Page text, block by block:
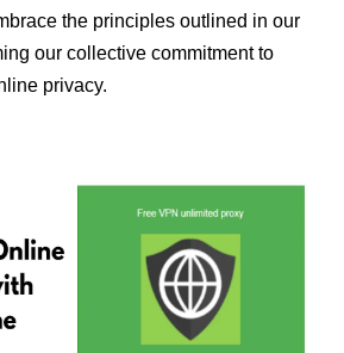
the principles outlined in our
our collective commitment to
privacy.